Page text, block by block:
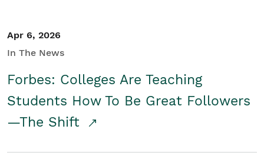
Apr 6, 2026
In The News
Forbes: Colleges Are Teaching
Students How To Be Great Followers
—The Shift